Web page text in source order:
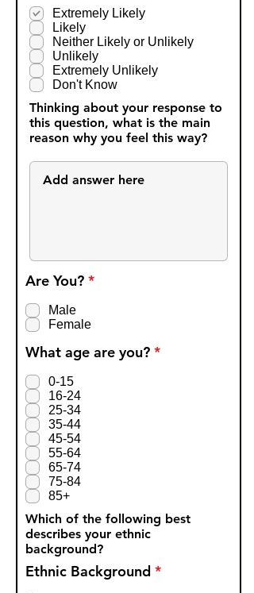
q
u
i
r
e
d
Extremely Likely
Likely
Neither Likely or Unlikely
Unlikely
Extremely Unlikely
Don't Know
Thinking about your response to
this question, what is the main
reason why you feel this way?
Are You? *R
r
e
Male
Female
What age are you? *R
0-15
16-24
25-34
35-44
45-54
55-64
65-74
75-84
85+
Which of the following best
describes your ethnic
background?
Ethnic Background *R